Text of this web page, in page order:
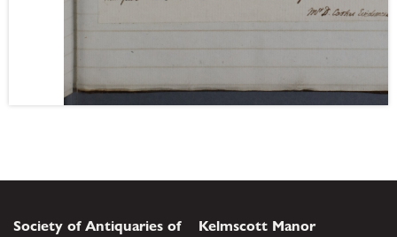
Society of Antiquaries of
Kelmscott Manor